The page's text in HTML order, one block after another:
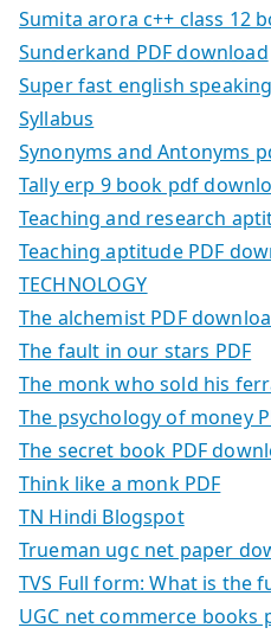
Sumita arora c++ class 12
Sunderkand PDF download
Super fast english
Syllabus
Synonyms and Antonyms
Tally erp 9 book pdf
Teaching and research
Teaching aptitude PDF
TECHNOLOGY
The alchemist PDF
The fault in our stars PDF
The monk who sold his
The psychology of money
The secret book PDF
Think like a monk PDF
TN Hindi Blogspot
Trueman ugc net paper
TVS Full form: What is the
UGC net commerce books